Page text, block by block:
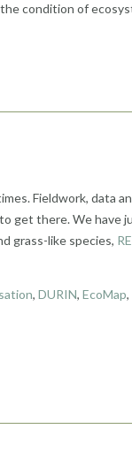
condition of
Fieldwork, data
get there. We have
grass-like species,
, DURIN, EcoMap,